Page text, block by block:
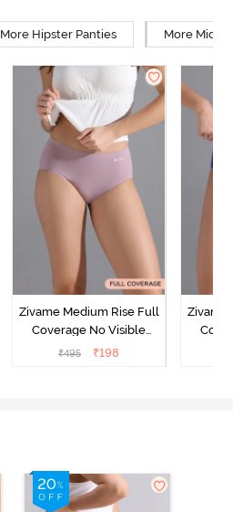
More Hipster Panties More Mid
Zivame Medium Rise Full
Coverage No Visible
Panty Line Hipster -
₹495 ₹198
Zivame